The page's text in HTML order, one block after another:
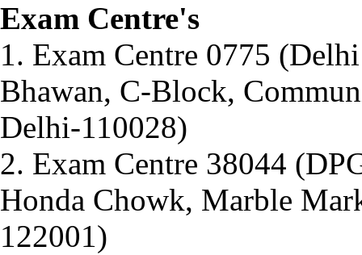
Exam Centre's
1. Exam Centre 0775
Bhawan, C-Block,
Delhi-110028)
2. Exam Centre 38044
Honda Chowk, Marble
122001)